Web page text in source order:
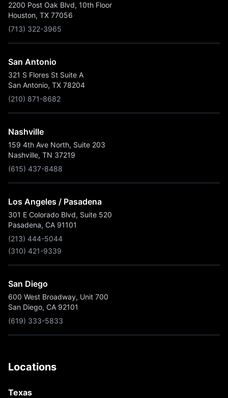
2200 Post Oak Blvd, 10th Floor
Houston, TX 77056
(713) 322-3965
San Antonio
321 S Flores St Suite A
San Antonio, TX 78204
(210) 871-8682
Nashville
159 4th Ave North, Suite 203
Nashville, TN 37219
(615) 437-8488
Los Angeles / Pasadena
301 E Colorado Blvd, Suite 520
Pasadena, CA 91101
(213) 444-5044
(310) 421-9339
San Diego
600 West Broadway, Unit 700
San Diego, CA 92101
(619) 333-5833
Locations
Texas